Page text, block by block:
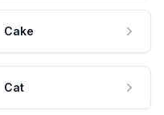
Cake
Cat